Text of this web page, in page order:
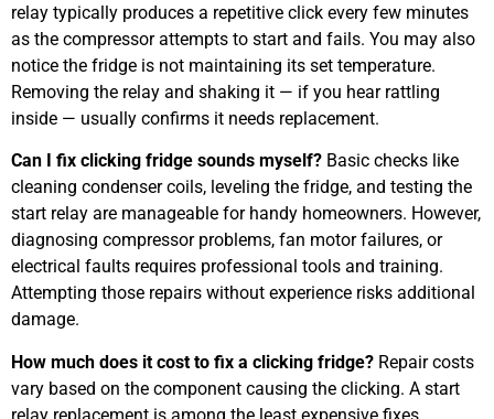
relay typically produces a repetitive click every few minutes
as the compressor attempts to start and fails. You may also
notice the fridge is not maintaining its set temperature.
Removing the relay and shaking it — if you hear rattling
inside — usually confirms it needs replacement.
Can I fix clicking fridge sounds myself? Basic checks like
cleaning condenser coils, leveling the fridge, and testing the
start relay are manageable for handy homeowners. However,
diagnosing compressor problems, fan motor failures, or
electrical faults requires professional tools and training.
Attempting those repairs without experience risks additional
damage.
How much does it cost to fix a clicking fridge? Repair costs
vary based on the component causing the clicking. A start